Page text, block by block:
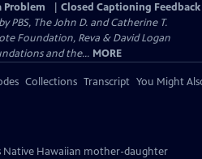
Problem
Closed Captioning Feedback
PBS, The John D. and Catherine T.
Foundation, Reva & David Logan
and the... MORE
Collections Transcript You Might
Native Hawaiian mother-daughter